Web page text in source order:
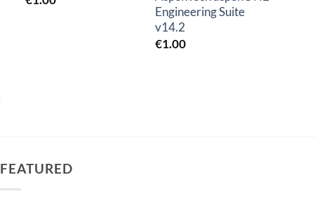
Engineering Suite
v14.2
€1.00
FEATURED